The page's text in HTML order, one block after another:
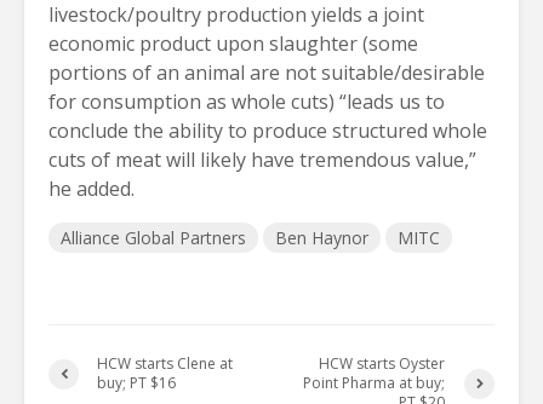
livestock/poultry production yields a joint
economic product upon slaughter (some
portions of an animal are not suitable/desirable
for consumption as whole cuts) “leads us to
conclude the ability to produce structured whole
cuts of meat will likely have tremendous value,”
he added.
Alliance Global Partners Ben Haynor MITC
HCW starts Clene at
buy; PT $16
HCW starts Oyster
Point Pharma at buy;